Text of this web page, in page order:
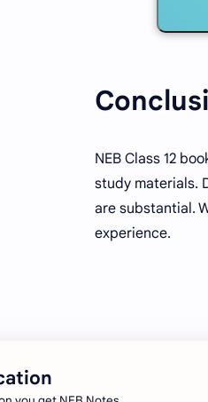
NEB Class 12
study materials.
are substantial.
experience.